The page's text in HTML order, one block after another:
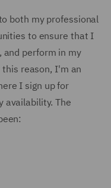
both my professional
to ensure that I
perform in my
reason, I'm an
I sign up for
availability. The